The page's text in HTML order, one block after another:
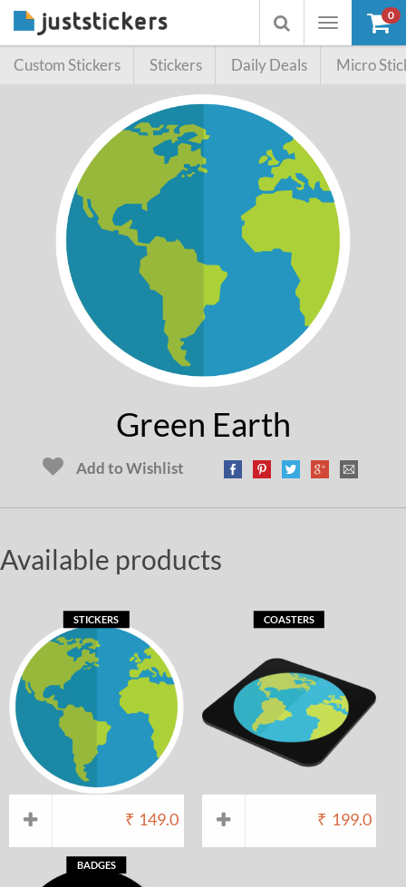
Toggle
Toggle
searchbox
0
Custom Stickers Stickers Daily Deals Micro
Green Earth
Add to Wishlist
Available products
₹ 149.0
STICKERS
₹ 199.0
COASTERS
BADGES